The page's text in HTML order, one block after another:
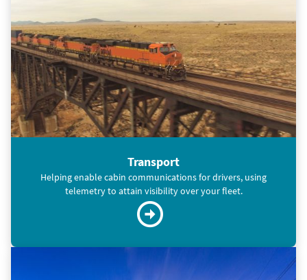
Transport
Helping enable cabin communications for drivers, using
telemetry to attain visibility over your fleet.